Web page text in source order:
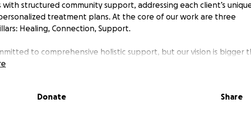
structured community support, addressing each client’s
treatment plans. At the core of our work are three
Healing, Connection, Support.
to comprehensive holistic support, but our vision is bigger
allow. Your funds directly support our program, and allow us to
HousingDonate Share